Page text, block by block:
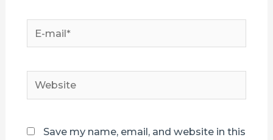
E-
mail*
Website
Save my name, email, and website in this